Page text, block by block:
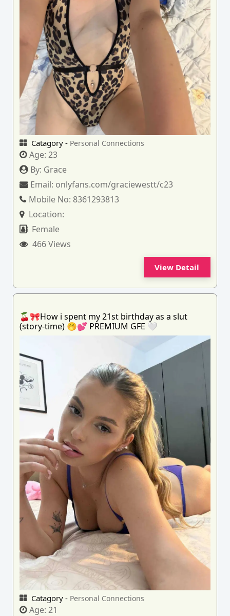
Catagory - Personal Connections
Age:23
By: Grace
Email: onlyfans.com/graciewestt/c23
Mobile No: 8361293813
Location:
Female
466 Views
View Detail
🍒🎀How i spent my 21st birthday as a slut
(story-time) 🤭💕 PREMIUM GFE 🤍
Catagory - Personal Connections
Age:21